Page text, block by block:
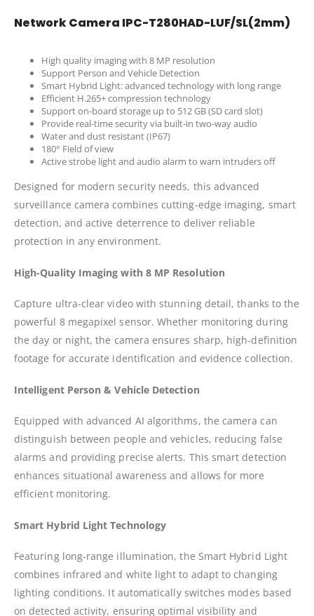
Network Camera IPC-T280HAD-LUF/SL(2mm)
High quality imaging with 8 MP resolution
Support Person and Vehicle Detection
Smart Hybrid Light: advanced technology with long range
Efficient H.265+ compression technology
Support on-board storage up to 512 GB (SD card slot)
Provide real-time security via built-in two-way audio
Water and dust resistant (IP67)
180° Field of view
Active strobe light and audio alarm to warn intruders off
Designed for modern security needs, this advanced
surveillance camera combines cutting-edge imaging, smart
detection, and active deterrence to deliver reliable
protection in any environment.
High-Quality Imaging with 8 MP Resolution
Capture ultra-clear video with stunning detail, thanks to the
powerful 8 megapixel sensor. Whether monitoring during
the day or night, the camera ensures sharp, high-definition
footage for accurate identification and evidence collection.
Intelligent Person & Vehicle Detection
Equipped with advanced AI algorithms, the camera can
distinguish between people and vehicles, reducing false
alarms and providing precise alerts. This smart detection
enhances situational awareness and allows for more
efficient monitoring.
Smart Hybrid Light Technology
Featuring long-range illumination, the Smart Hybrid Light
combines infrared and white light to adapt to changing
lighting conditions. It automatically switches modes based
on detected activity, ensuring optimal visibility and